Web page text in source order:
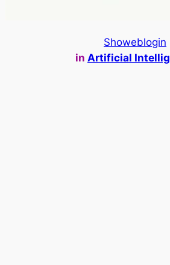
Showeblogin
in Artificial